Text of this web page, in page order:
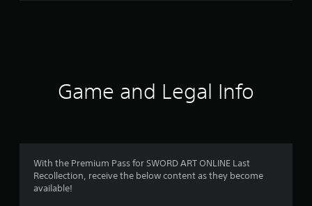
r
Game and Legal Info
With the Premium Pass for SWORD ART ONLINE Last
Recollection, receive the below content as they become
available!